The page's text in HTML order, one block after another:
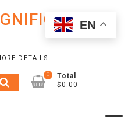
DETAILS
0
Total
$0.00
EN